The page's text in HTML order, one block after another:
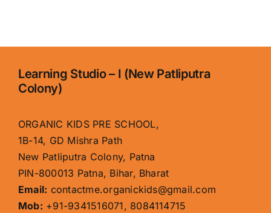
Learning Studio – I (New Patliputra
Colony)
ORGANIC KIDS PRE SCHOOL,
1B-14, GD Mishra Path
New Patliputra Colony, Patna
PIN-800013 Patna, Bihar, Bharat
Email: contactme.organickids@gmail.com
Mob: +91-9341516071, 8084114715